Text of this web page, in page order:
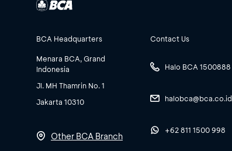
BCA Headquarters
Menara BCA, Grand
Indonesia
Jl. MH Thamrin No. 1
Jakarta 10310
Other BCA Branch
Contact Us
Halo BCA 1500888
halobca@bca.co.id
+62 811 1500 998